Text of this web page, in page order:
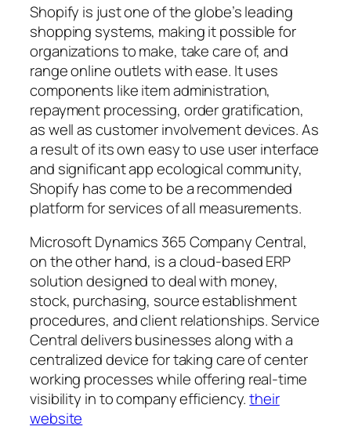
Shopify is just one of the globe’s leading
shopping systems, making it possible for
organizations to make, take care of, and
range online outlets with ease. It uses
components like item administration,
repayment processing, order gratification,
as well as customer involvement devices. As
a result of its own easy to use user interface
and significant app ecological community,
Shopify has come to be a recommended
platform for services of all measurements.
Microsoft Dynamics 365 Company Central,
on the other hand, is a cloud-based ERP
solution designed to deal with money,
stock, purchasing, source establishment
procedures, and client relationships. Service
Central delivers businesses along with a
centralized device for taking care of center
working processes while offering real-time
visibility in to company efficiency.their
website